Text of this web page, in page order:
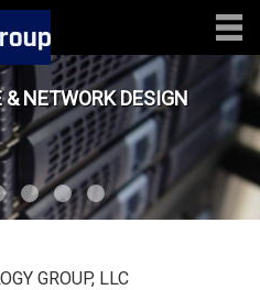
& NETWORK DESIGN
GROUP, LLC